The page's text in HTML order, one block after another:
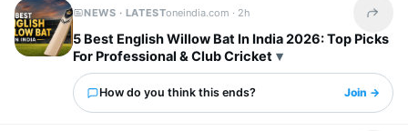
NEWS · LATESToneindia.com · 2h Share
5 Best English Willow Bat In India 2026: Top Picks
For Professional & Club Cricket
How do you think this ends? Join →